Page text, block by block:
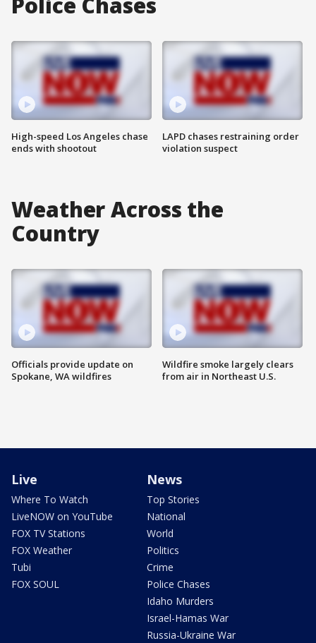
High-speed Los Angeles chase
ends with shootout
LAPD chases restraining order
violation suspect
Weather Across the
Country
Officials provide update on
Spokane, WA wildfires
Wildfire smoke largely clears
from air in Northeast U.S.
Live
Where To Watch
LiveNOW on YouTube
FOX TV Stations
FOX Weather
Tubi
FOX SOUL
News
Top Stories
National
World
Politics
Crime
Police Chases
Idaho Murders
Israel-Hamas War
Russia-Ukraine War